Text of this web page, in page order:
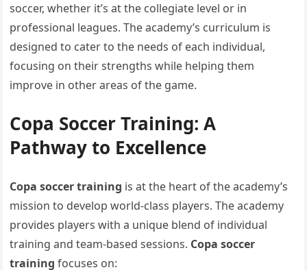
soccer, whether it’s at the collegiate level or in
professional leagues. The academy’s curriculum is
designed to cater to the needs of each individual,
focusing on their strengths while helping them
improve in other areas of the game.
Copa Soccer Training: A
Pathway to Excellence
Copa soccer training is at the heart of the academy’s
mission to develop world-class players. The academy
provides players with a unique blend of individual
training and team-based sessions. Copa soccer
training focuses on: